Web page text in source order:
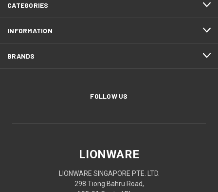
CATEGORIES
INFORMATION
BRANDS
FOLLOW US
LIONWARE
LIONWARE SINGAPORE PTE. LTD.
298 Tiong Bahru Road,